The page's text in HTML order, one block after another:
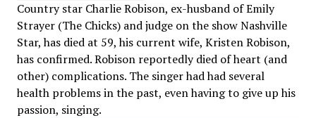
Country star Charlie Robison, ex-husband of Emily
Strayer (The Chicks) and judge on the show Nashville
Star, has died at 59, his current wife, Kristen Robison,
has confirmed. Robison reportedly died of heart (and
other) complications. The singer had had several
health problems in the past, even having to give up his
passion, singing.